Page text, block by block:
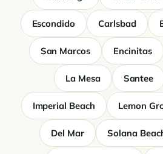
Escondido Carlsbad
San Marcos Encinitas
La Mesa Santee
Imperial Beach Lemon
Del Mar Solana